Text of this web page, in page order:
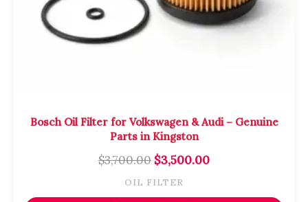
Bosch Oil Filter for Volkswagen & Audi – Genuine
Parts in Kingston
$3,700.00 $3,500.00
OIL FILTER